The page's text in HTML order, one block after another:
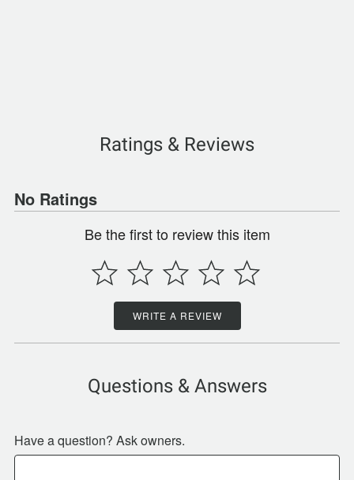
Ratings & Reviews
No Ratings
Be the first to review this item
WRITE A REVIEW
Questions & Answers
Have a question? Ask owners.